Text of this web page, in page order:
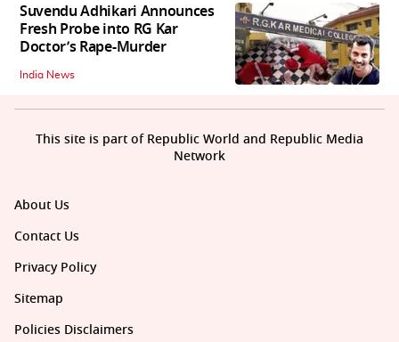
Suvendu Adhikari Announces
Fresh Probe into RG Kar
Doctor’s Rape-Murder
India News
About Us
Contact Us
Privacy Policy
Sitemap
Policies Disclaimers
This site is part of Republic World and Republic Media
Network